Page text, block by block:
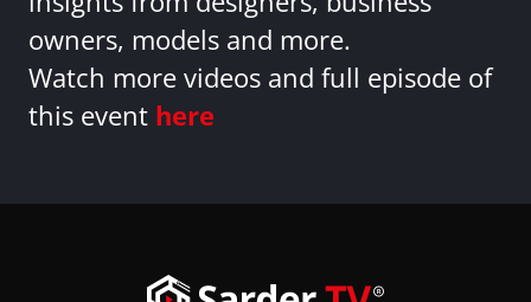
owners, models and more.
Watch more videos and full episode of
this event here